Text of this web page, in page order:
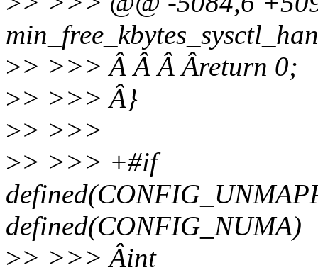
>> >>> Â Â Â Âreturn 0;
>> >>> Â}
>> >>>
>> >>> +#if
defined(CONFIG_NUMA)
>> >>> Âint